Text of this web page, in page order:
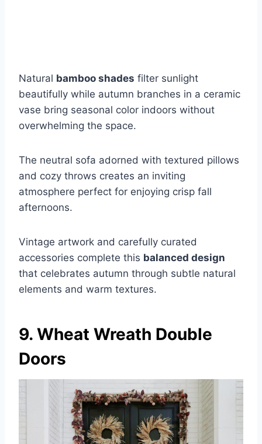
Natural bamboo shades filter sunlight
beautifully while autumn branches in a ceramic
vase bring seasonal color indoors without
overwhelming the space.
The neutral sofa adorned with textured pillows
and cozy throws creates an inviting
atmosphere perfect for enjoying crisp fall
afternoons.
Vintage artwork and carefully curated
accessories complete this balanced design
that celebrates autumn through subtle natural
elements and warm textures.
9. Wheat Wreath Double
Doors